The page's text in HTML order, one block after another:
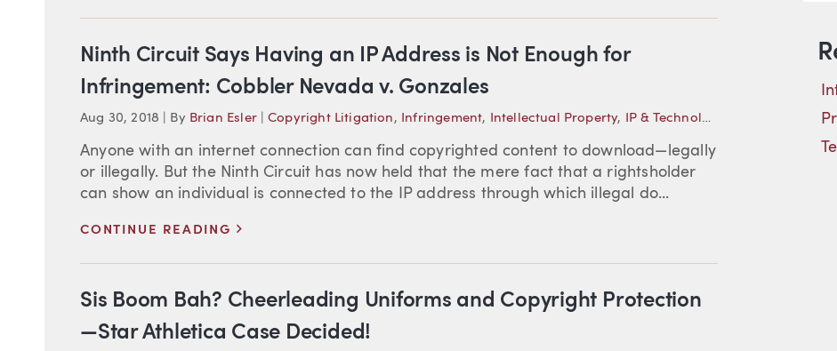
Ninth Circuit Says Having an IP Address is Not Enough for
Infringement: Cobbler Nevada v. Gonzales
Aug 30, 2018 By Brian Esler Copyright Litigation , Infringement, Intellectual Property, IP & Technology Law Trends
Anyone with an internet connection can find copyrighted content to download—legally
or illegally. But the Ninth Circuit has now held that the mere fact that a rightsholder
can show an individual is connected to the IP address through which illegal do...
CONTINUE READING
Sis Boom Bah? Cheerleading Uniforms and Copyright Protection
—Star Athletica Case Decided!